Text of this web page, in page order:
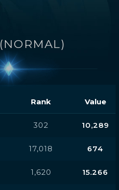
(NORMAL)
Rank Value
302 10,289
17,018 674
1,620 15.266